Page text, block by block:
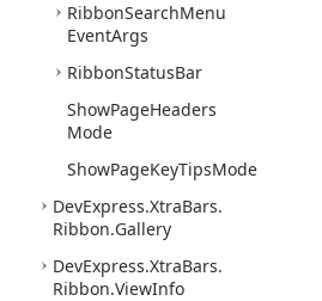
RibbonSearchMenu
EventArgs
RibbonStatusBar
ShowPageHeaders
Mode
ShowPageKeyTipsMode
DevExpress.XtraBars.
Ribbon.Gallery
DevExpress.XtraBars.
Ribbon.ViewInfo